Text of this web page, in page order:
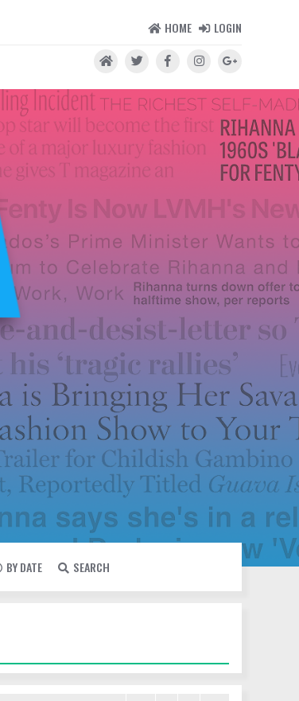
HOME LOGIN
BY DATE SEARCH